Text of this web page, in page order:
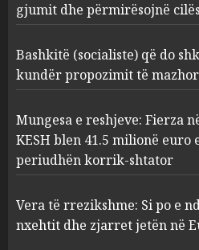
3
Bashkitë
kundër
4
Mungesa
gjëndje
41.5
AUGUST 6,
gjumit dhe përmirësojnë
Bashkitë (socialiste) që do
kundër propozimit të
Mungesa e reshjeve: Fierza
KESH blen 41.5 milionë euro
periudhën korrik-shtator
Vera të rrezikshme: Si po e
nxehtit dhe zjarret jetën në